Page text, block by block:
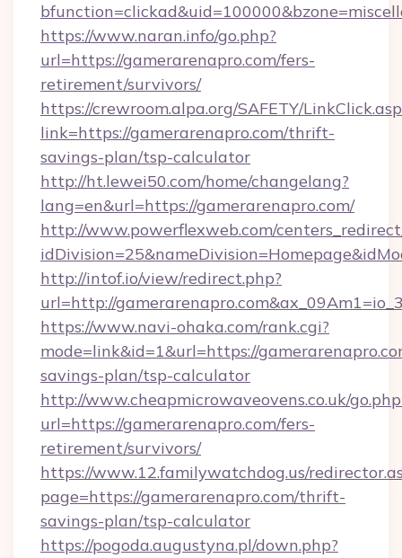
https://www.naran.info/go.php?
url=https://gamerarenapro.com/fers-
retirement/survivors/
https://crewroom.alpa.org/SAFETY/
link=https://gamerarenapro.com/thrift-
savings-plan/tsp-calculator
http://ht.lewei50.com/home/changelang?
lang=en&url=https://gamerarenapro.com/
http://www.powerflexweb.com/
http://intof.io/view/redirect.php?
url=http://
https://www.navi-ohaka.com/rank.cgi?
mode=link&id=1&url=https://
savings-plan/tsp-calculator
http://www.cheapmicrowaveovens.co.uk/
url=https://gamerarenapro.com/fers-
retirement/survivors/
https://www.12.familywatchdog.us/
page=https://gamerarenapro.com/thrift-
savings-plan/tsp-calculator
https://pogoda.augustyna.pl/down.php?